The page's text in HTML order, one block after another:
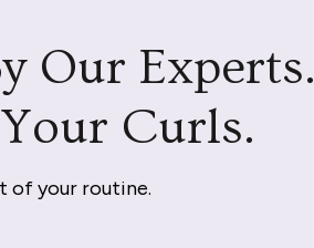
Our Experts.
Curls.
of your routine.